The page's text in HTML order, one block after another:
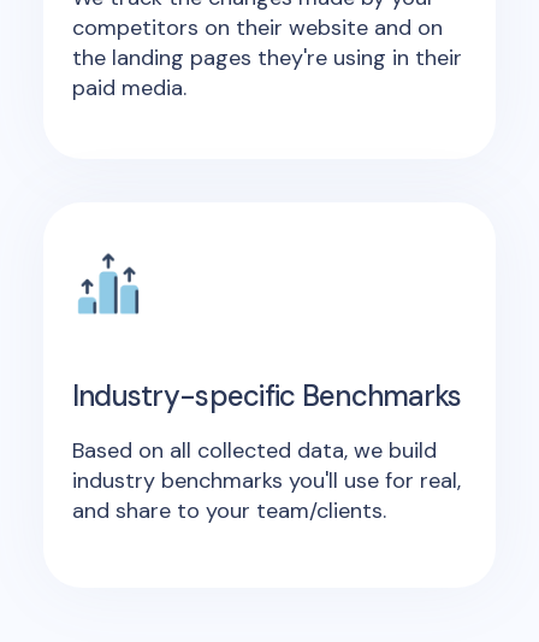
competitors on their website and on
the landing pages they're using in their
paid media.
Industry-specific Benchmarks
Based on all collected data, we build
industry benchmarks you'll use for real,
and share to your team/clients.